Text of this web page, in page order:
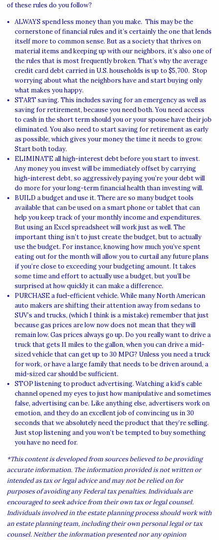
of these rules do you follow?
ALWAYS spend less money than you make. This may be the
cornerstone of financial rules and it’s certainly the one that lends
itself more to common sense. But as a society that thrives on
material items and keeping up with our neighbors, it’s also one of
the rules that is most frequently broken. That’s why the average
credit card debt carried in U.S. households is up to $5,700. Stop
worrying about what the neighbors have and start buying only
what makes you happy.
START saving. This includes saving for an emergency as well as
saving for retirement, because you need both. You need access
to cash in the short term should you or your spouse have their job
eliminated. You also need to start saving for retirement as early
as possible, which gives your money the time it needs to grow.
Start both today.
ELIMINATE all high-interest debt before you start to invest.
Any money you invest will be immediately offset by carrying
high-interest debt, so aggressively paying you’re your debt will
do more for your long-term financial health than investing will.
BUILD a budget and use it. There are so many budget tools
available that can be used on a smart phone or tablet that can
help you keep track of your monthly income and expenditures.
But using an Excel spreadsheet will work just as well. The
important thing isn’t to just create the budget, but to actually
use the budget. For instance, knowing how much you’ve spent
eating out for the month will allow you to curtail any future plans
if you’re close to exceeding your budgeting amount. It takes
some time and effort to actually use a budget, but you’ll be
surprised at how quickly it can make a difference.
PURCHASE a fuel-efficient vehicle. While many North American
auto makers are shifting their attention away from sedans to
SUV’s and trucks, (which I think is a mistake) remember that just
because gas prices are low now does not mean that they will
remain low. Gas prices always go up. Do you really want to drive a
truck that gets 11 miles to the gallon, when you can drive a mid-
sized vehicle that can get up to 30 MPG? Unless you need a truck
for work, or have a large family that needs to be driven around, a
mid-sized car should be sufficient.
STOP listening to product advertising. Watching a kid’s cable
channel opened my eyes to just how manipulative and sometimes
false, advertising can be. Like anything else, advertisers work on
emotion, and they do an excellent job of convincing us in 30
seconds that we absolutely need the product that they’re selling.
Just stop listening and you won’t be tempted to buy something
you have no need for.
*This content is developed from sources believed to be providing
accurate information. The information provided is not written or
intended as tax or legal advice and may not be relied on for
purposes of avoiding any Federal tax penalties. Individuals are
encouraged to seek advice from their own tax or legal counsel.
Individuals involved in the estate planning process should work with
an estate planning team, including their own personal legal or tax
counsel. Neither the information presented nor any opinion